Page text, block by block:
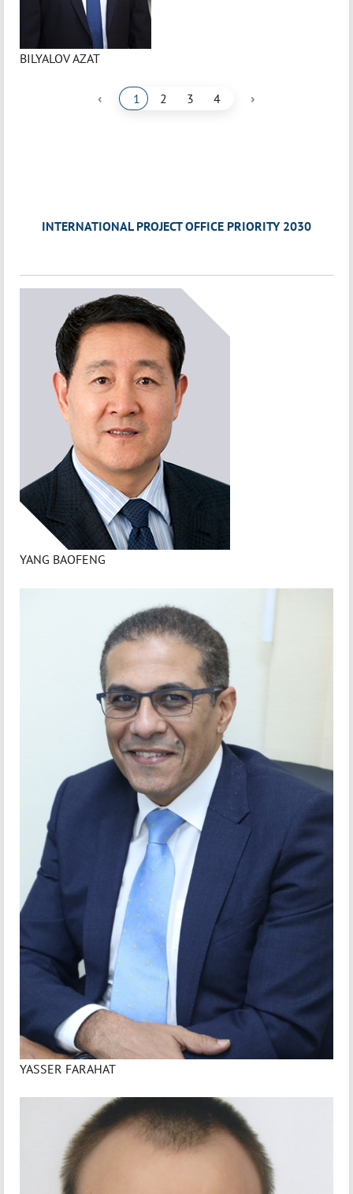
BILYALOV AZAT
‹ 1 2 3 4 ›
INTERNATIONAL PROJECT OFFICE PRIORITY 2030
YANG BAOFENG
YASSER FARAHAT